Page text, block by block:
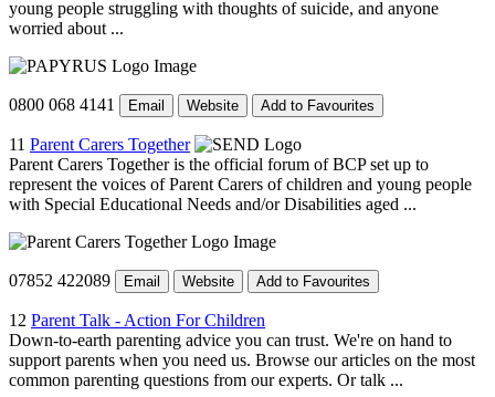
young people struggling with thoughts of suicide, and anyone
worried about ...
0800 068 4141 Email Website Add to Favourites
11 Parent Carers Together
Parent Carers Together is the official forum of BCP set up to
represent the voices of Parent Carers of children and young people
with Special Educational Needs and/or Disabilities aged ...
07852 422089 Email Website Add to Favourites
12 Parent Talk - Action For Children
Down-to-earth parenting advice you can trust. We're on hand to
support parents when you need us. Browse our articles on the most
common parenting questions from our experts. Or talk ...